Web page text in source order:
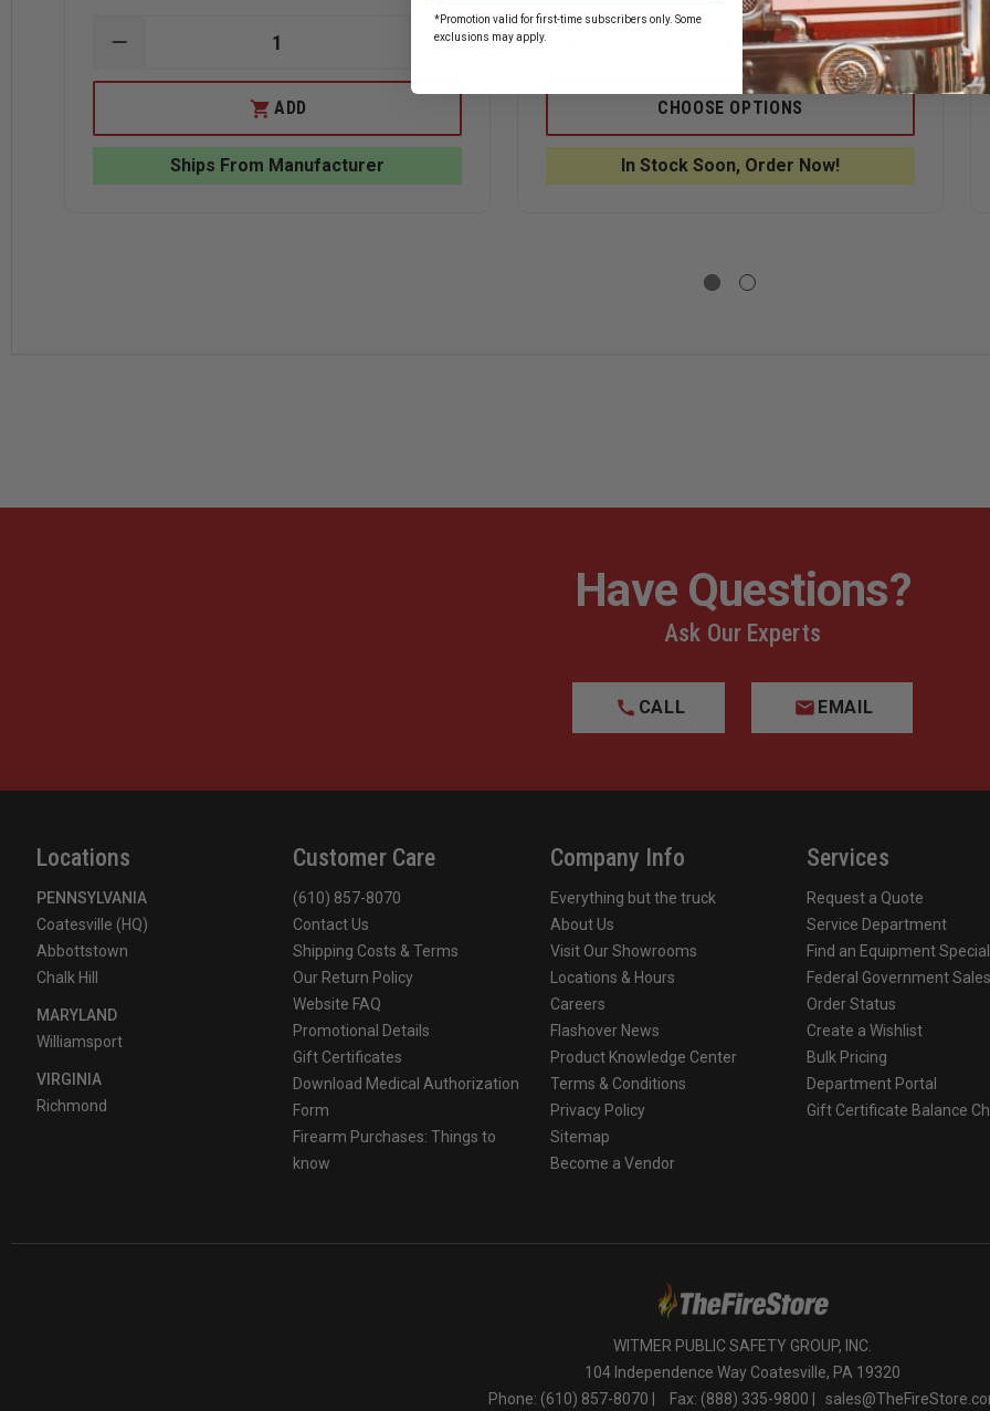
DECREASE
OF
ORGANIZER
POCKETS
INCREASE
ORGANIZER
ADD
Ships From Manufacturer
CONTERRA
ORGANIZER
POCKETS
INCREASE
QUANTITY
OF
ORGANIZER
CHOOSE OPTIONS
In Stock Soon, Order Now!
Have Questions?
Ask Our Experts
CALL EMAIL
Locations
PENNSYLVANIA
Coatesville (HQ)
Abbottstown
Chalk Hill
MARYLAND
Williamsport
VIRGINIA
Richmond
Customer Care
(610) 857-8070
Contact Us
Shipping Costs & Terms
Our Return Policy
Website FAQ
Promotional Details
Gift Certificates
Download Medical Authorization
Form
Firearm Purchases: Things to
know
Company Info
Everything but the truck
About Us
Visit Our Showrooms
Locations & Hours
Careers
Flashover News
Product Knowledge Center
Terms & Conditions
Privacy Policy
Sitemap
Become a Vendor
Services
Request a Quote
Service Department
Find an Equipment
Federal Government Sales
Order Status
Create a Wishlist
Bulk Pricing
Department Portal
Gift Certificate Balance
WITMER PUBLIC SAFETY GROUP, INC.
104 Independence Way Coatesville, PA 19320
Phone: (610) 857-8070 |
Fax: (888) 335-9800 |
*Promotion valid for first-time subscribers only. Some
exclusions may apply.